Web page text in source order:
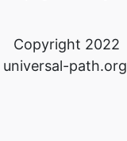
Copyright 2022
universal-path.org